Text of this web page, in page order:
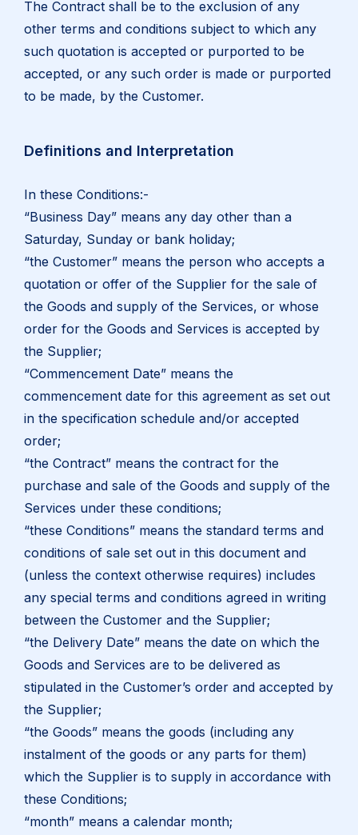
The Contract shall be to the exclusion of any
other terms and conditions subject to which any
such quotation is accepted or purported to be
accepted, or any such order is made or purported
to be made, by the Customer.
Definitions and Interpretation
In these Conditions:-
“Business Day” means any day other than a
Saturday, Sunday or bank holiday;
“the Customer” means the person who accepts a
quotation or offer of the Supplier for the sale of
the Goods and supply of the Services, or whose
order for the Goods and Services is accepted by
the Supplier;
“Commencement Date” means the
commencement date for this agreement as set out
in the specification schedule and/or accepted
order;
“the Contract” means the contract for the
purchase and sale of the Goods and supply of the
Services under these conditions;
“these Conditions” means the standard terms and
conditions of sale set out in this document and
(unless the context otherwise requires) includes
any special terms and conditions agreed in writing
between the Customer and the Supplier;
“the Delivery Date” means the date on which the
Goods and Services are to be delivered as
stipulated in the Customer’s order and accepted by
the Supplier;
“the Goods” means the goods (including any
instalment of the goods or any parts for them)
which the Supplier is to supply in accordance with
these Conditions;
“month” means a calendar month;